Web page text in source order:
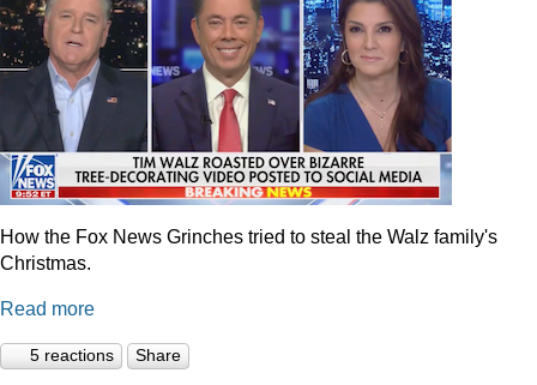
How the Fox News Grinches tried to steal the Walz family's
Christmas.
Read more
5 reactions Share